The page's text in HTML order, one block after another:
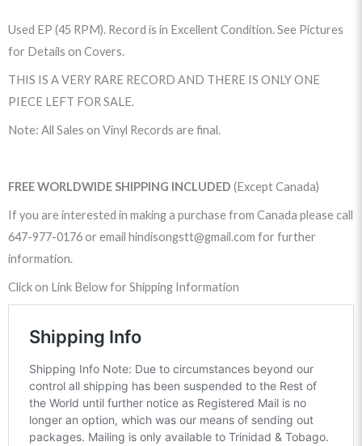
Used EP (45 RPM). Record is in Excellent Condition. See Pictures
for Details on Covers.
THIS IS A VERY RARE RECORD AND THERE IS ONLY ONE
PIECE LEFT FOR SALE.
Note: All Sales on Vinyl Records are final.
FREE WORLDWIDE SHIPPING INCLUDED (Except Canada)
If you are interested in making a purchase from Canada please call
647-977-0176 or email hindisongstt@gmail.com for further
information.
Click on Link Below for Shipping Information